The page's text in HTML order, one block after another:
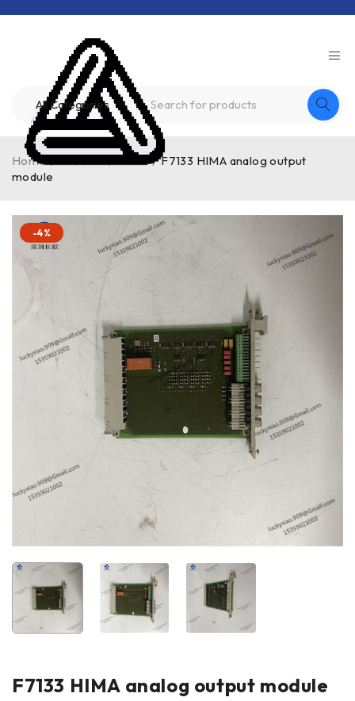
Home / Product / HIMA / F7133 HIMA analog output
module
-4%
F7133 HIMA analog output module